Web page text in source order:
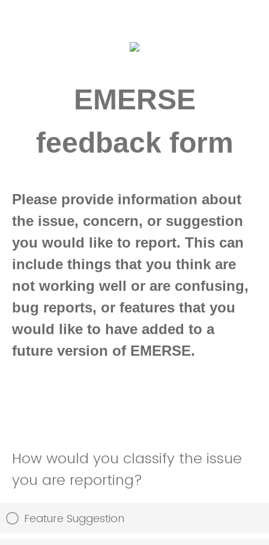
EMERSE
feedback form
Please provide information about
the issue, concern, or suggestion
you would like to report. This can
include things that you think are
not working well or are confusing,
bug reports, or features that you
would like to have added to a
future version of EMERSE.
How would you classify the issue
you are reporting?
Feature Suggestion